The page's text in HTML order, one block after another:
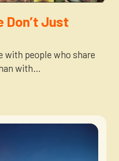
Don’t Just
with people who share
with…